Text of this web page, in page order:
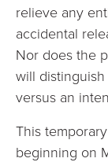
relieve any
accidental
Nor does the
will
versus an
This
beginning on